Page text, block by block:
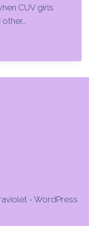
CUV girls
- WordPress